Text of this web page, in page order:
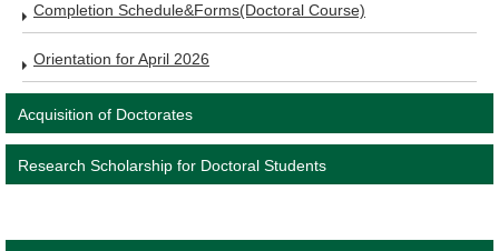
Completion Schedule&Forms(Doctoral Course)
Orientation for April 2026
Acquisition of Doctorates
Research Scholarship for Doctoral Students